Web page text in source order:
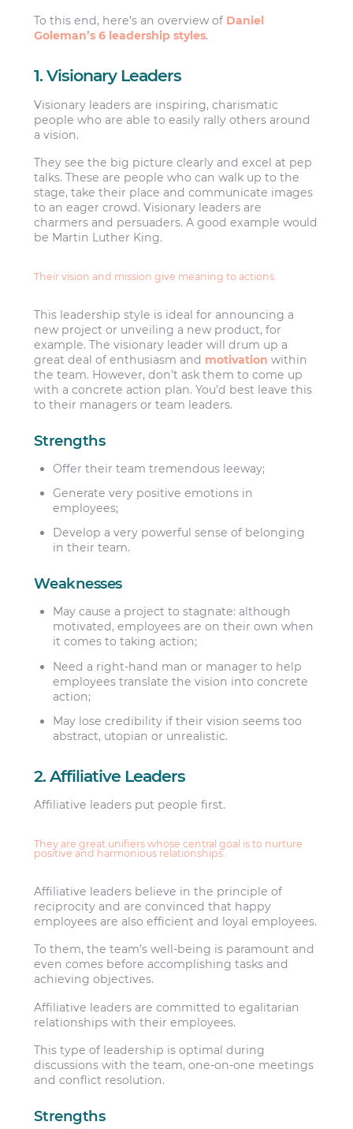
To this end, here’s an overview of Daniel
Goleman’s 6 leadership styles.
1. Visionary Leaders
Visionary leaders are inspiring, charismatic
people who are able to easily rally others around
a vision.
They see the big picture clearly and excel at pep
talks. These are people who can walk up to the
stage, take their place and communicate images
to an eager crowd. Visionary leaders are
charmers and persuaders. A good example would
be Martin Luther King.
Their vision and mission give meaning to actions.
This leadership style is ideal for announcing a
new project or unveiling a new product, for
example. The visionary leader will drum up a
great deal of enthusiasm and motivation within
the team. However, don’t ask them to come up
with a concrete action plan. You’d best leave this
to their managers or team leaders.
Strengths
Offer their team tremendous leeway;
Generate very positive emotions in
employees;
Develop a very powerful sense of belonging
in their team.
Weaknesses
May cause a project to stagnate: although
motivated, employees are on their own when
it comes to taking action;
Need a right-hand man or manager to help
employees translate the vision into concrete
action;
May lose credibility if their vision seems too
abstract, utopian or unrealistic.
2. Affiliative Leaders
Affiliative leaders put people first.
They are great unifiers whose central goal is to nurture
positive and harmonious relationships.
Affiliative leaders believe in the principle of
reciprocity and are convinced that happy
employees are also efficient and loyal employees.
To them, the team’s well-being is paramount and
even comes before accomplishing tasks and
achieving objectives.
Affiliative leaders are committed to egalitarian
relationships with their employees.
This type of leadership is optimal during
discussions with the team, one-on-one meetings
and conflict resolution.
Strengths